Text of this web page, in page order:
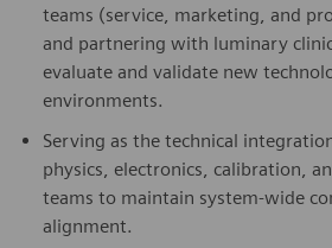
teams (service, marketing, and
and partnering with luminary
evaluate and validate new
environments.
Serving as the technical
physics, electronics, calibration,
teams to maintain system-wide
alignment.